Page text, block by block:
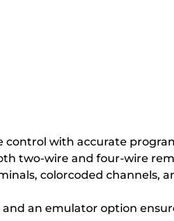
control with accurate
two-wire and four-wire
colorcoded channels,
and an emulator option